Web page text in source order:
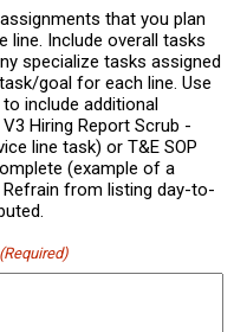
that you plan
line. Include overall tasks
specialize tasks assigned
goal for each line. Use
include additional
Hiring Report Scrub -
line task) or T&E SOP
(example of a
from listing day-to-
(Required)